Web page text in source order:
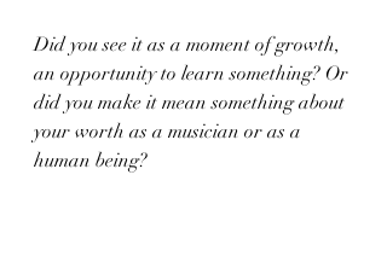
Did you see it as a moment of growth,
an opportunity to learn something? Or
did you make it mean something about
your worth as a musician or as a
human being?